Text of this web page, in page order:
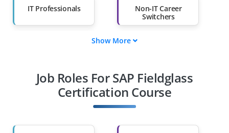
IT Professionals
Non-IT Career
Switchers
Diploma Holders
Professionals from
Other Fields
Than 60%
Show More
Job Roles For SAP Fieldglass
Certification Course